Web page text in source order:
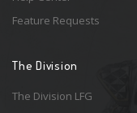
Feature Requests
The Division
The Division LFG